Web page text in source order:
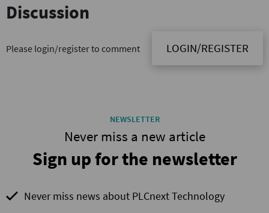
Discussion
Please login/register to comment LOGIN/REGISTER
NEWSLETTER
Never miss a new article
Sign up for the newsletter
Never miss news about PLCnext Technology